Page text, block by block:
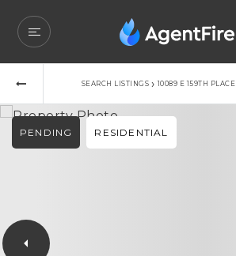
SEARCH LISTINGS › 10089 E 159TH PLACE
PENDING RESIDENTIAL